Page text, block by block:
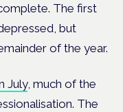
The first
but
of the year.
July, much of the
The